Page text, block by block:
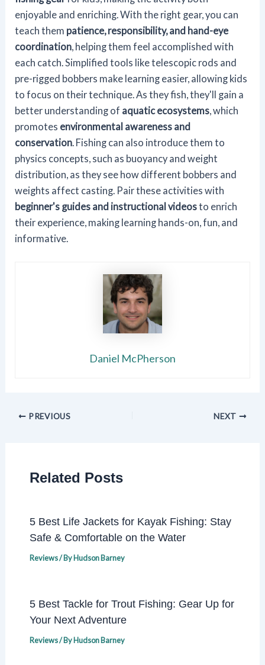
enjoyable and enriching. With the right gear, you can
teach them patience, responsibility, and hand-eye
coordination , helping them feel accomplished with
each catch. Simplified tools like telescopic rods and
pre-rigged bobbers make learning easier, allowing kids
to focus on their technique. As they fish, they'll gain a
better understanding of aquatic ecosystems , which
promotes environmental awareness and
conservation . Fishing can also introduce them to
physics concepts, such as buoyancy and weight
distribution, as they see how different bobbers and
weights affect casting. Pair these activities with
beginner's guides and instructional videosto enrich
their experience, making learning hands-on, fun, and
informative.
Daniel McPherson
PREVIOUS NEXT
Related Posts
5 Best Life Jackets for Kayak Fishing: Stay
Safe & Comfortable on the Water
Reviews/ ByHudson Barney
5 Best Tackle for Trout Fishing: Gear Up for
Your Next Adventure
Reviews/ ByHudson Barney